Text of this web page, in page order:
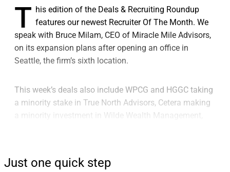
T his edition of the Deals & Recruiting Roundup
features our newest Recruiter Of The Month. We
speak with Bruce Milam, CEO of Miracle Mile Advisors,
on its expansion plans after opening an office in
Seattle, the firm’s sixth location.
This week’s deals also include WPCG and HGGC taking
a minority stake in True North Advisors, Cetera making
a minority investment in Wilde Wealth Management,
Stofan Agazzi Investments, LPL amassing over $1.3
Just one quick step